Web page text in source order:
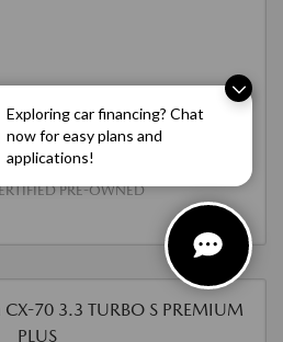
Exploring car financing? Chat
now for easy plans and
applications!
PRE-OWNED